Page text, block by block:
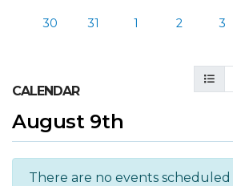
30 31 1 2 3
CALENDAR
August 9th
There are no events scheduled